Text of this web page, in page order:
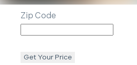
Zip Code
Get Your Price